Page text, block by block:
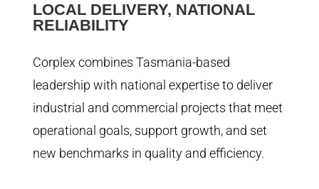
LOCAL DELIVERY, NATIONAL
RELIABILITY
Corplex combines Tasmania-based
leadership with national expertise to deliver
industrial and commercial projects that meet
operational goals, support growth, and set
new benchmarks in quality and efficiency.